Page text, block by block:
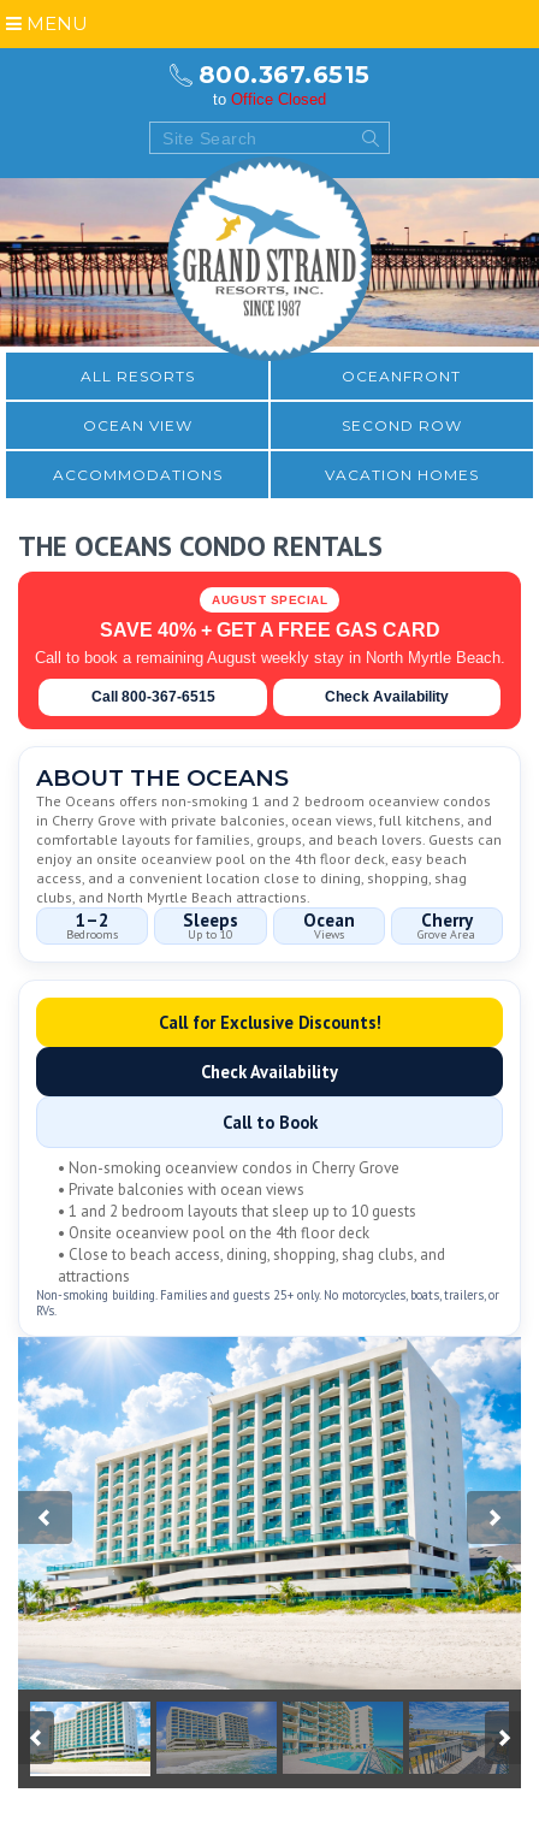
800.367.6515
to Office Closed
MENU
ALL RESORTS OCEANFRONT
OCEAN VIEW SECOND ROW
ACCOMMODATIONS VACATION HOMES
THE OCEANS CONDO RENTALS
AUGUST SPECIAL
SAVE 40% + GET A FREE GAS CARD
Call to book a remaining August weekly stay in North Myrtle Beach.
Call 800-367-6515 Check Availability
ABOUT THE OCEANS
The Oceans offers non-smoking 1 and 2 bedroom oceanview condos
in Cherry Grove with private balconies, ocean views, full kitchens, and
comfortable layouts for families, groups, and beach lovers. Guests can
enjoy an onsite oceanview pool on the 4th floor deck, easy beach
access, and a convenient location close to dining, shopping, shag
clubs, and North Myrtle Beach attractions.
1–2
Bedrooms
Sleeps
Up to 10
Ocean
Views
Cherry
Grove Area
Call for Exclusive Discounts!
Check Availability
Call to Book
• Non-smoking oceanview condos in Cherry Grove
• Private balconies with ocean views
• 1 and 2 bedroom layouts that sleep up to 10 guests
• Onsite oceanview pool on the 4th floor deck
• Close to beach access, dining, shopping, shag clubs, and
attractions
Non-smoking building. Families and guests 25+ only. No motorcycles, boats, trailers, or
RVs.